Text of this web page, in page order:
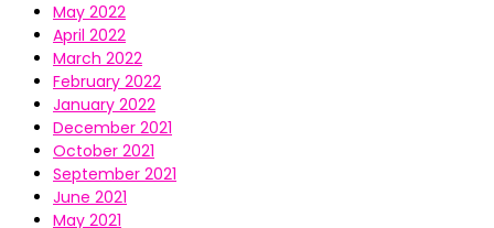
May 2022
April 2022
March 2022
February 2022
January 2022
December 2021
October 2021
September 2021
June 2021
May 2021